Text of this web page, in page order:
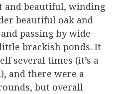
and beautiful, winding
beautiful oak and
passing by wide
brackish ponds. It
several times (it’s a
and there were a
but overall